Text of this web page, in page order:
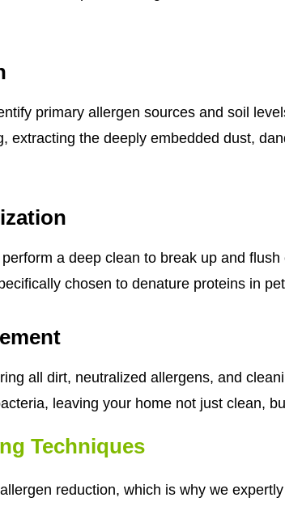
primary allergen sources and soil
extracting the deeply embedded dust,
a deep clean to break up and
chosen to denature proteins in
all dirt, neutralized allergens, and
leaving your home not just clean,
Techniques
reduction, which is why we